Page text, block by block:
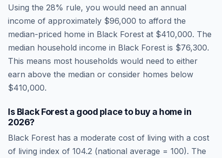
Using the 28% rule, you would need an annual
income of approximately $96,000 to afford the
median-priced home in Black Forest at $410,000. The
median household income in Black Forest is $76,300.
This means most households would need to either
earn above the median or consider homes below
$410,000.
Is Black Foresta good place to buy a home in
2026?
Black Forest has a moderate cost of living with a cost
of living index of 104.2 (national average = 100). The